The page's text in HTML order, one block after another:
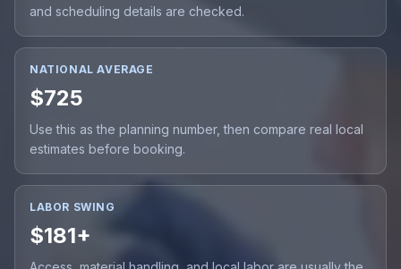
and scheduling details are checked.
NATIONAL AVERAGE
$725
Use this as the planning number, then compare real local
estimates before booking.
LABOR SWING
$181+